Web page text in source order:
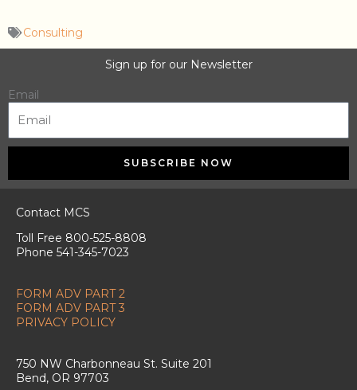
Consulting
Sign up for our Newsletter
Email
SUBSCRIBE NOW
Contact MCS
Toll Free 800-525-8808
Phone 541-345-7023
FORM ADV PART 2
FORM ADV PART 3
PRIVACY POLICY
750 NW Charbonneau St. Suite 201
Bend, OR 97703